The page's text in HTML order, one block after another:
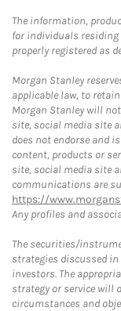
The information,
for individuals
properly registered as
Morgan Stanley
applicable law, to
Morgan Stanley will
site, social media site
does not endorse and
content, products or
site, social media site
communications are
https://
Any profiles and
The securities/
strategies discussed
investors. The
strategy or service will
circumstances and